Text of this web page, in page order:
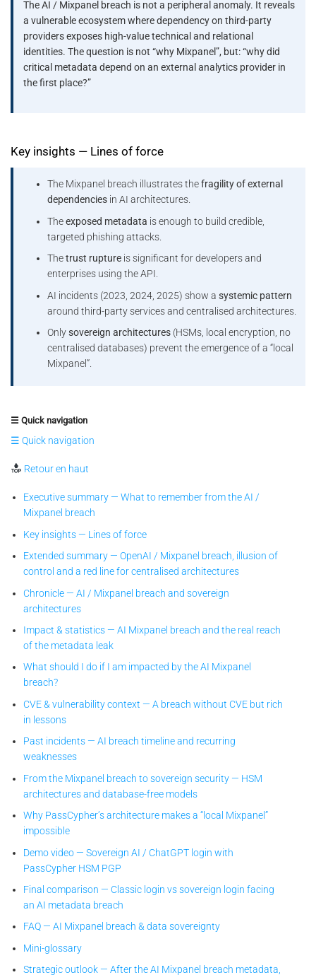
The AI / Mixpanel breach is not a peripheral anomaly. It reveals
a vulnerable ecosystem where dependency on third-party
providers exposes high-value technical and relational
identities. The question is not “why Mixpanel”, but: “why did
critical metadata depend on an external analytics provider in
the first place?”
Key insights — Lines of force
The Mixpanel breach illustrates thefragility of external
dependenciesin AI architectures.
Theexposed metadata is enough to build credible,
targeted phishing attacks.
Thetrust ruptureis significant for developers and
enterprises using the API.
AI incidents (2023, 2024, 2025) show a systemic pattern
around third-party services and centralised architectures.
Onlysovereign architectures(HSMs, local encryption, no
centralised databases) prevent the emergence of a “local
Mixpanel”.
☰ Quick navigation
☰ Quick navigation
Retour en haut
Executive summary — What to remember from the AI /
Mixpanel breach
Key insights — Lines of force
Extended summary — OpenAI / Mixpanel breach, illusion of
control and a red line for centralised architectures
Chronicle — AI / Mixpanel breach and sovereign
architectures
Impact & statistics — AI Mixpanel breach and the real reach
of the metadata leak
What should I do if I am impacted by the AI Mixpanel
breach?
CVE & vulnerability context — A breach without CVE but rich
in lessons
Past incidents — AI breach timeline and recurring
weaknesses
From the Mixpanel breach to sovereign security — HSM
architectures and database-free models
Why PassCypher’s architecture makes a “local Mixpanel”
impossible
Demo video — Sovereign AI / ChatGPT login with
PassCypher HSM PGP
Final comparison — Classic login vs sovereign login facing
an AI metadata breach
FAQ — AI Mixpanel breach & data sovereignty
Mini-glossary
Strategic outlook — After the AI Mixpanel breach metadata,